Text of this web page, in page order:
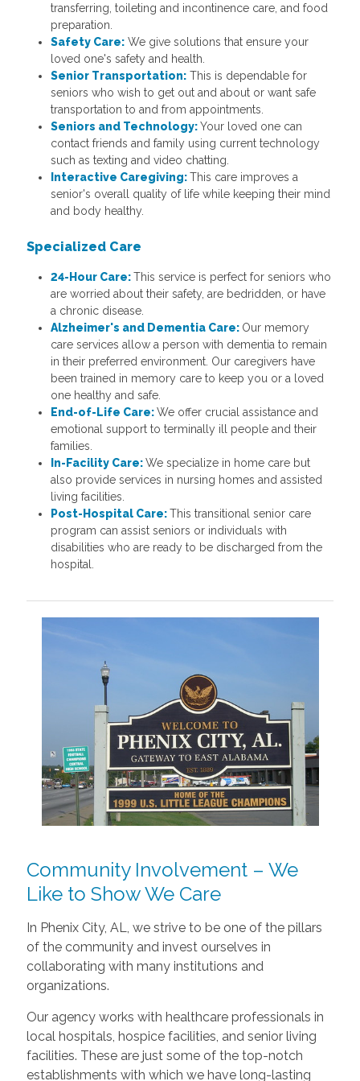
transferring, toileting and incontinence care, and food
preparation.
Safety Care: We give solutions that ensure your
loved one's safety and health.
Senior Transportation:This is dependable for
seniors who wish to get out and about or want safe
transportation to and from appointments.
Seniors and Technology:Your loved one can
contact friends and family using current technology
such as texting and video chatting.
Interactive Caregiving:This care improves a
senior's overall quality of life while keeping their mind
and body healthy.
Specialized Care
24-Hour Care:This service is perfect for seniors who
are worried about their safety, are bedridden, or have
a chronic disease.
Alzheimer's and Dementia Care: Our memory
care services allow a person with dementia to remain
in their preferred environment. Our caregivers have
been trained in memory care to keep you or a loved
one healthy and safe.
End-of-Life Care:We offer crucial assistance and
emotional support to terminally ill people and their
families.
In-Facility Care:We specialize in home care but
also provide services in nursing homes and assisted
living facilities.
Post-Hospital Care:This transitional senior care
program can assist seniors or individuals with
disabilities who are ready to be discharged from the
hospital.
Community Involvement – We
Like to Show We Care
In Phenix City, AL, we strive to be one of the pillars
of the community and invest ourselves in
collaborating with many institutions and
organizations.
Our agency works with healthcare professionals in
local hospitals, hospice facilities, and senior living
facilities. These are just some of the top-notch
establishments with which we have long-lasting